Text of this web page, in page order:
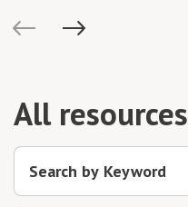
All resources